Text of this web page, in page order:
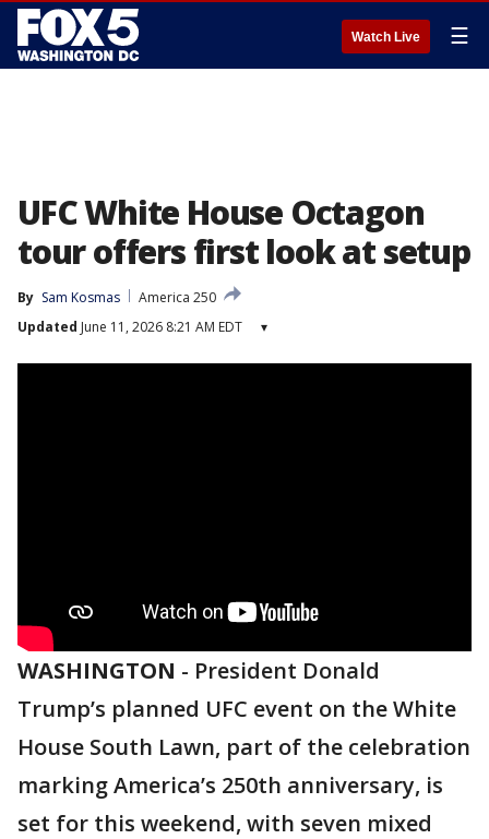
Watch Live ☰
UFC White House Octagon
tour offers first look at setup
By Sam Kosmas
America 250
Updated June 11, 2026 8:21 AM EDT ▾
WASHINGTON - President Donald
Trump’s planned UFC event on the White
House South Lawn, part of the celebration
marking America’s 250th anniversary, is
set for this weekend, with seven mixed